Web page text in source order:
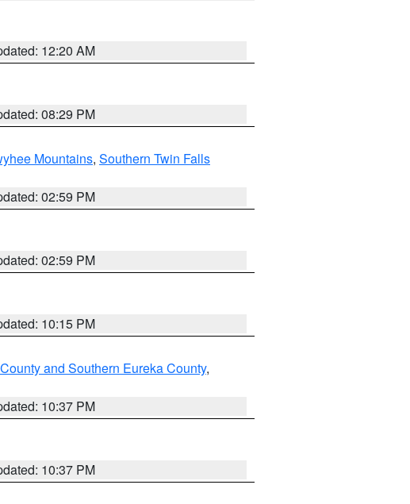
12:20 AM
08:29 PM
Mountains, Southern Twin Falls
02:59 PM
02:59 PM
10:15 PM
and Southern Eureka County,
10:37 PM
10:37 PM